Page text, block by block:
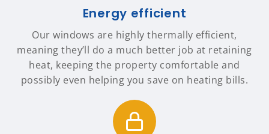
Energy efficient
Our windows are highly thermally efficient,
meaning they’ll do a much better job at retaining
heat, keeping the property comfortable and
possibly even helping you save on heating bills.